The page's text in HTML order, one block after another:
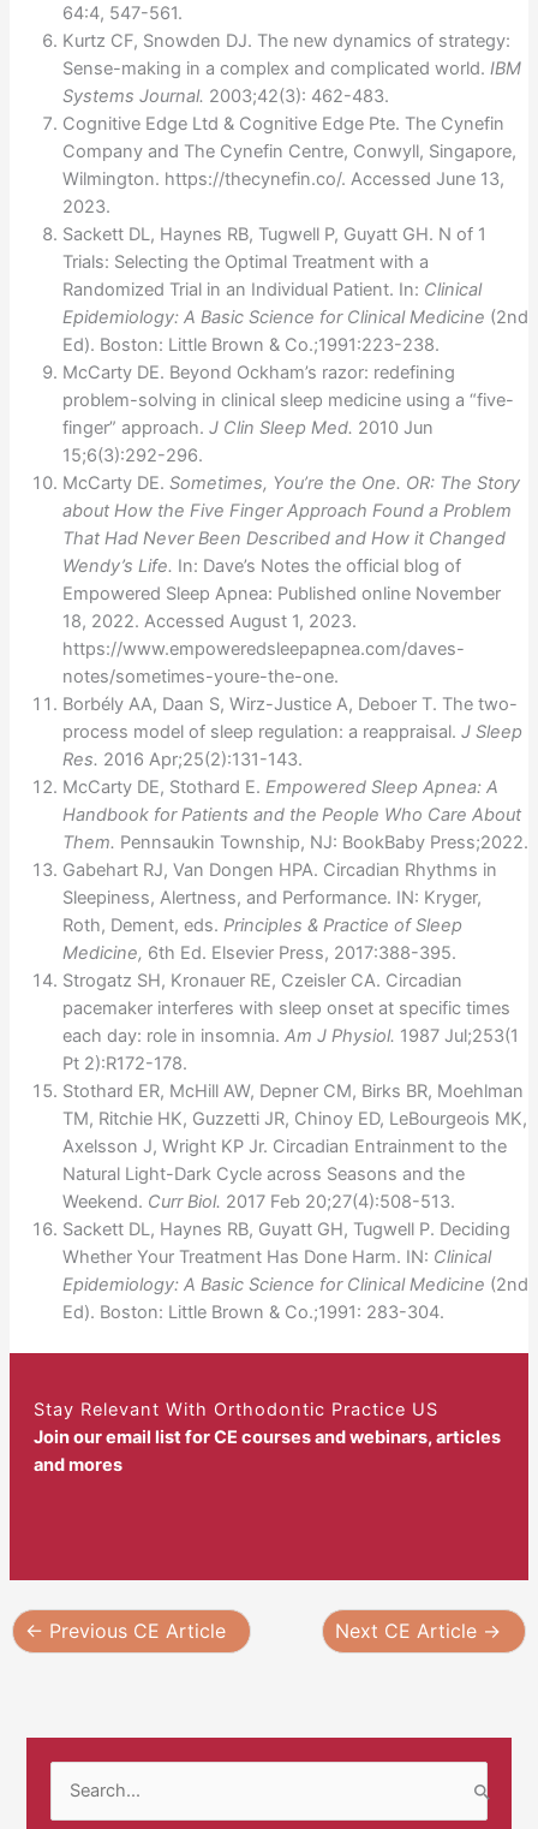
64:4, 547-561.
Kurtz CF, Snowden DJ. The new dynamics of strategy:
Sense-making in a complex and complicated world. IBM
Systems Journal. 2003;42(3): 462-483.
Cognitive Edge Ltd & Cognitive Edge Pte. The Cynefin
Company and The Cynefin Centre, Conwyll, Singapore,
Wilmington. https://thecynefin.co/. Accessed June 13,
2023.
Sackett DL, Haynes RB, Tugwell P, Guyatt GH. N of 1
Trials: Selecting the Optimal Treatment with a
Randomized Trial in an Individual Patient. In: Clinical
Epidemiology: A Basic Science for Clinical Medicine (2nd
Ed). Boston: Little Brown & Co.;1991:223-238.
McCarty DE. Beyond Ockham’s razor: redefining
problem-solving in clinical sleep medicine using a “five-
finger” approach. J Clin Sleep Med. 2010 Jun
15;6(3):292-296.
McCarty DE. Sometimes, You’re the One. OR: The Story
about How the Five Finger Approach Found a Problem
That Had Never Been Described and How it Changed
Wendy’s Life. In: Dave’s Notes the official blog of
Empowered Sleep Apnea: Published online November
18, 2022. Accessed August 1, 2023.
https://www.empoweredsleepapnea.com/daves-
notes/sometimes-youre-the-one.
Borbély AA, Daan S, Wirz-Justice A, Deboer T. The two-
process model of sleep regulation: a reappraisal. J Sleep
Res. 2016 Apr;25(2):131-143.
McCarty DE, Stothard E. Empowered Sleep Apnea: A
Handbook for Patients and the People Who Care About
Them. Pennsaukin Township, NJ: BookBaby Press;2022.
Gabehart RJ, Van Dongen HPA. Circadian Rhythms in
Sleepiness, Alertness, and Performance. IN: Kryger,
Roth, Dement, eds. Principles & Practice of Sleep
Medicine, 6th Ed. Elsevier Press, 2017:388-395.
Strogatz SH, Kronauer RE, Czeisler CA. Circadian
pacemaker interferes with sleep onset at specific times
each day: role in insomnia. Am J Physiol. 1987 Jul;253(1
Pt 2):R172-178.
Stothard ER, McHill AW, Depner CM, Birks BR, Moehlman
TM, Ritchie HK, Guzzetti JR, Chinoy ED, LeBourgeois MK,
Axelsson J, Wright KP Jr. Circadian Entrainment to the
Natural Light-Dark Cycle across Seasons and the
Weekend. Curr Biol. 2017 Feb 20;27(4):508-513.
Sackett DL, Haynes RB, Guyatt GH, Tugwell P. Deciding
Whether Your Treatment Has Done Harm. IN: Clinical
Epidemiology: A Basic Science for Clinical Medicine (2nd
Ed). Boston: Little Brown & Co.;1991: 283-304.
Stay Relevant With Orthodontic Practice US
Join our email list for CE courses and webinars, articles
and mores
← Previous CE Article Next CE Article →